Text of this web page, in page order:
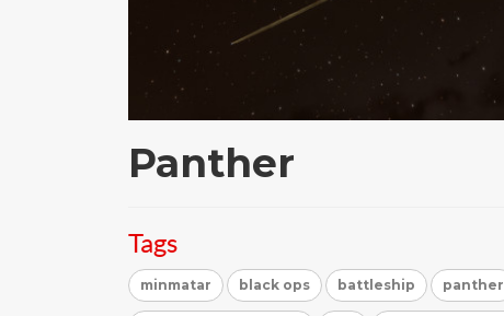
Panther
Tags
minmatar black ops battleship panther